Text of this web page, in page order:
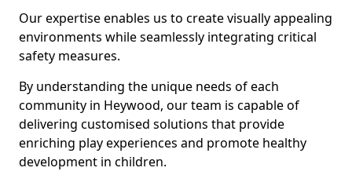
Our expertise enables us to create visually appealing
environments while seamlessly integrating critical
safety measures.
By understanding the unique needs of each
community in Heywood, our team is capable of
delivering customised solutions that provide
enriching play experiences and promote healthy
development in children.